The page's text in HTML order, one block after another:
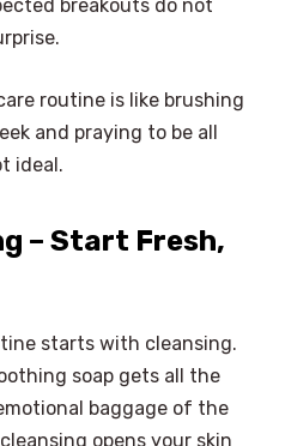
breakouts do not
routine is like brushing
and praying to be all
ideal.
– Start Fresh,
starts with cleansing.
soap gets all the
baggage of the
opens your skin